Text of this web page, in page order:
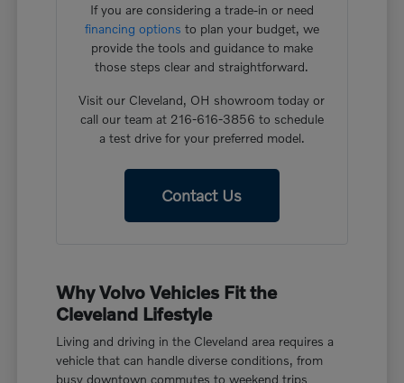
If you are considering a trade-in or need
financing options to plan your budget, we
provide the tools and guidance to make
those steps clear and straightforward.
Visit our Cleveland, OH showroom today or
call our team at 216-616-3856 to schedule
a test drive for your preferred model.
Contact Us
Why Volvo Vehicles Fit the
Cleveland Lifestyle
Living and driving in the Cleveland area requires a
vehicle that can handle diverse conditions, from
busy downtown commutes to weekend trips